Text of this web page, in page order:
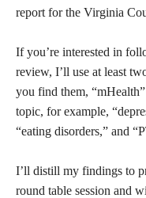
report for the Virginia
If you’re interested in
review, I’ll use at least
you find them,
topic, for example,
“eating disorders,” and
I’ll distill my findings to
round table session and